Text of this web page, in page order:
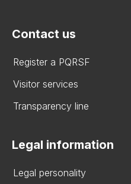
Contact us
Register a PQRSF
Visitor services
Transparency line
Legal information
Legal personality